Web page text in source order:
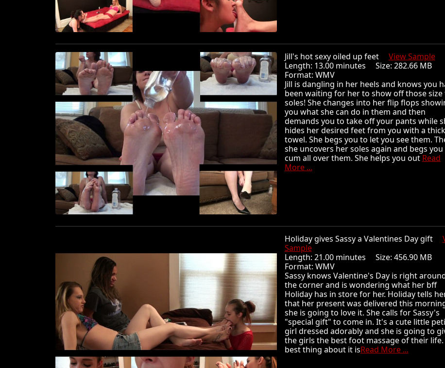
Jill's hot sexy oiled up feet View Sample
Length: 13.00 minutes Size: 282.66 MB
Format: WMV
Jill is dangling in her heels and knows you
been waiting for her to show off those size
soles! She changes into her flip flops
you what she can do in them and then
demands you to take off your pants while
hides her desired feet from you with a thick
towel. She begs you to let you see them.
she uncovers her soles again and begs
cum all over them. She helps you out Read
More ...
Holiday gives Sassy a Valentines Day gift
Sample
Length: 21.00 minutes Size: 456.90 MB
Format: WMV
Sassy knows Valentine's Day is right
the corner and is wondering what her bff
Holiday has in store for her. Holiday tells
that her present was delivered this
she is going to love it. She calls for Sassy's
"special gift" to come in. It's a cute little
girl dressed adorably and she is going to
the girls the best foot massage of their life.
best thing about it isRead More ...